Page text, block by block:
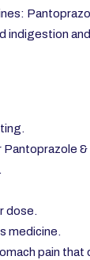
&
dose.
medicine.
pain that